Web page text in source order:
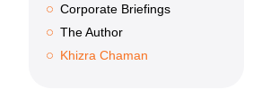
Corporate Briefings
The Author
Khizra Chaman